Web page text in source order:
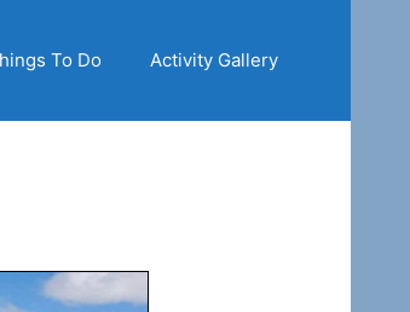
To Do Activity Gallery